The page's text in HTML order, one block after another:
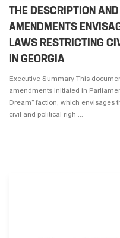
THE DESCRIPTION
AMENDMENTS
LAWS RESTRICTING
IN GEORGIA
Executive Summary This
amendments initiated in
Dream” faction, which envisages
civil and political righ ...